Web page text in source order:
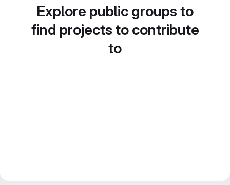
Explore public groups to
find projects to contribute
to